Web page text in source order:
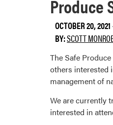
Produce
OCTOBER 20, 2021
BY:SCOTT
The Safe
others interested
management of
We are currently
interested in